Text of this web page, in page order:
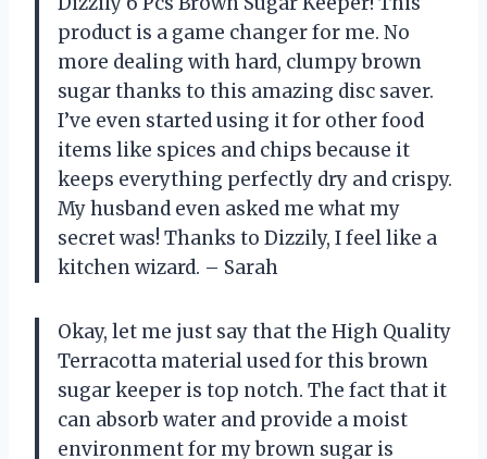
product is a game changer for me. No
more dealing with hard, clumpy brown
sugar thanks to this amazing disc saver.
I’ve even started using it for other food
items like spices and chips because it
keeps everything perfectly dry and crispy.
My husband even asked me what my
secret was! Thanks to Dizzily, I feel like a
kitchen wizard. – Sarah
Okay, let me just say that the High Quality
Terracotta material used for this brown
sugar keeper is top notch. The fact that it
can absorb water and provide a moist
environment for my brown sugar is